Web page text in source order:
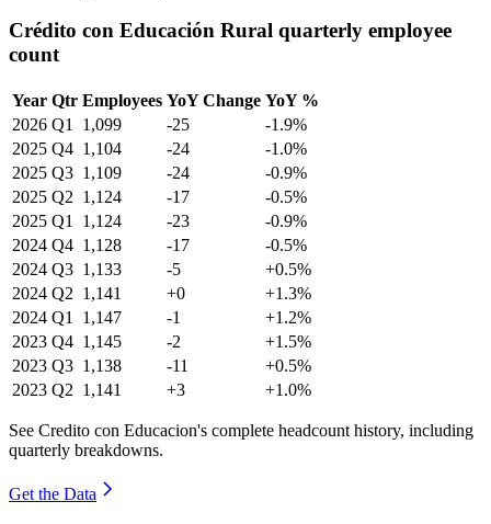
Crédito con Educación Rural quarterly employee
count
Year Qtr Employees YoY Change YoY %
2026 Q1 1,099 -25
-1.9%
2025 Q4 1,104 -24
-1.0%
2025 Q3 1,109 -24
-0.9%
2025 Q2 1,124 -17
-0.5%
2025 Q1 1,124 -23
-0.9%
2024 Q4 1,128 -17
-0.5%
2024 Q3 1,133 -5
+0.5%
2024 Q2 1,141 +0
+1.3%
2024 Q1 1,147 -1
+1.2%
2023 Q4 1,145 -2
+1.5%
2023 Q3 1,138 -11
+0.5%
2023 Q2 1,141 +3 +1.0%
See Credito con Educacion's complete headcount history, including
quarterly breakdowns.
Get the Data